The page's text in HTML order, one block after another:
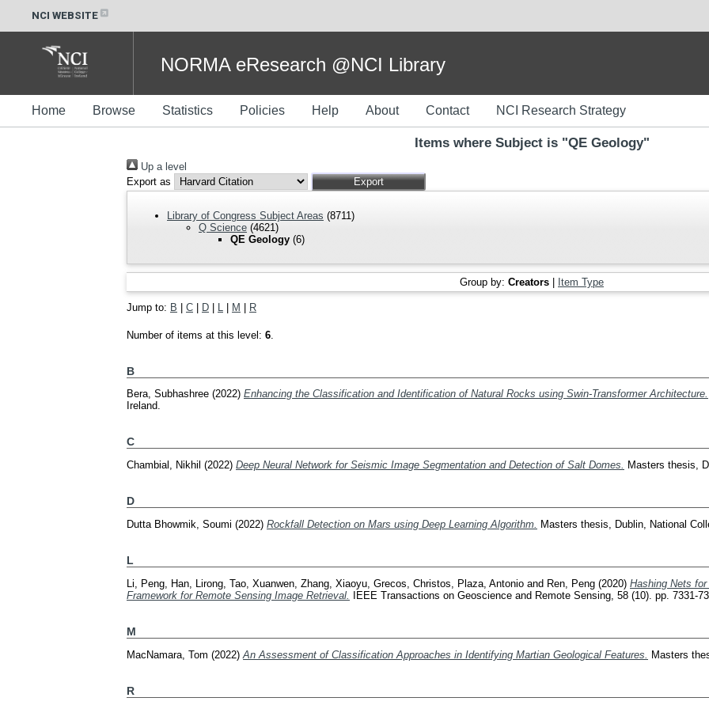
NCI WEBSITE
NORMA eResearch @NCI Library
Home Browse Statistics Policies Help About Contact NCI Research Strategy
Items where Subject is "QE Geology"
Up a level
Export as
Library of Congress Subject Areas (8711)
Q Science (4621)
QE Geology (6)
Group by: Creators | Item Type
Jump to: B | C | D | L | M | R
Number of items at this level: 6
B
Bera, Subhashree (2022) Enhancing the Classification and Identification of Natural Rocks using Swin-Transformer Architecture.
Ireland.
C
Chambial, Nikhil (2022) Deep Neural Network for Seismic Image Segmentation and Detection of Salt Domes. Masters thesis,
D
Dutta Bhowmik, Soumi (2022) Rockfall Detection on Mars using Deep Learning Algorithm. Masters thesis, Dublin, National
L
Li, Peng Han, Lirong Tao, Xuanwen Zhang, Xiaoyu Grecos, Christos Plaza, Antonio and Ren, Peng (2020) Hashing Nets
Framework for Remote Sensing Image Retrieval.
IEEE Transactions on Geoscience and Remote Sensing, 58 (10). pp. 7331-
M
MacNamara, Tom (2022) An Assessment of Classification Approaches in Identifying Martian Geological Features. Masters
R